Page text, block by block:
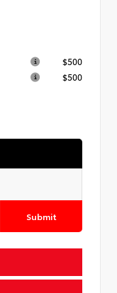
$500
$500
Submit